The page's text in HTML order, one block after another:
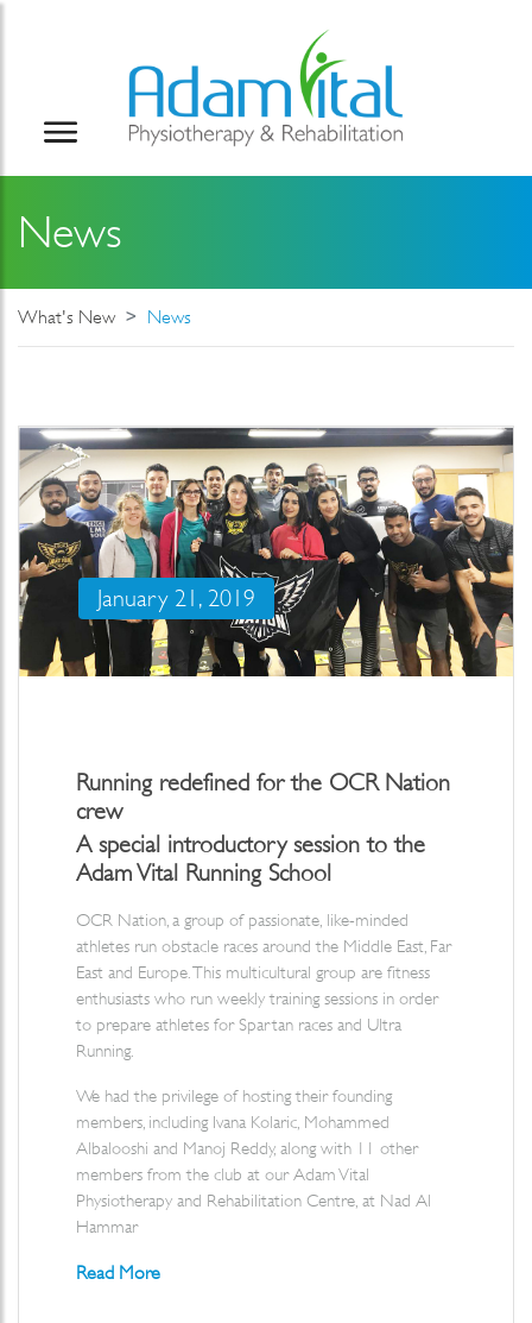
News
What's New News
January 21, 2019
Running redefined for the OCR Nation
crew
A special introductory session to the
Adam Vital Running School
OCR Nation, a group of passionate, like-minded
athletes run obstacle races around the Middle East, Far
East and Europe. This multicultural group are fitness
enthusiasts who run weekly training sessions in order
to prepare athletes for Spartan races and Ultra
Running.
We had the privilege of hosting their founding
members, including Ivana Kolaric, Mohammed
Albalooshi and Manoj Reddy, along with 11 other
members from the club at our Adam Vital
Physiotherapy and Rehabilitation Centre, at Nad Al
Hammar
Read More